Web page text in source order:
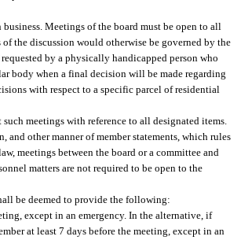
Meetings of the board must be open to all
the discussion would otherwise be governed by the
by a physically handicapped person who
body when a final decision will be made regarding
with respect to a specific parcel of residential
meetings with reference to all designated items.
other manner of member statements, which rules
meetings between the board or a committee and
matters are not required to be open to the
be deemed to provide the following:
except in an emergency. In the alternative, if
at least 7 days before the meeting, except in an